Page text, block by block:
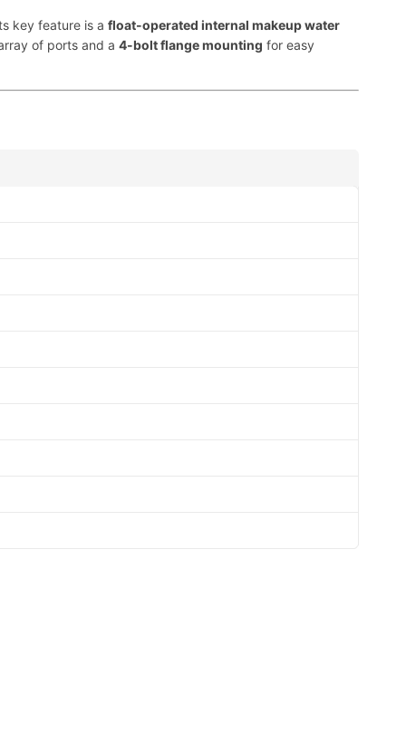
key feature is a float-operated internal makeup water
of ports and a 4-bolt flange mounting for easy